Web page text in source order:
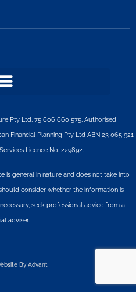
Pty Ltd, 75 606 660 575, Authorised
Financial Planning Pty Ltd ABN 23 065 921
Licence No. 229892.
is general in nature and does not take into
consider whether the information is
seek professional advice from a
adviser.
By Advant